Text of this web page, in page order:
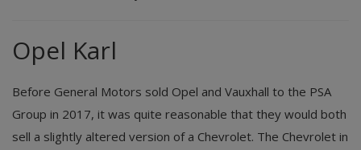
Opel Karl
Before General Motors sold Opel and Vauxhall to the PSA
Group in 2017, it was quite reasonable that they would both
sell a slightly altered version of a Chevrolet. The Chevrolet in